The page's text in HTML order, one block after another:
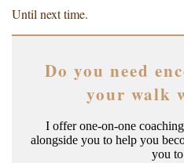
Until next time.
Do you need
your walk
I offer one-on-one
alongside you to help you
you